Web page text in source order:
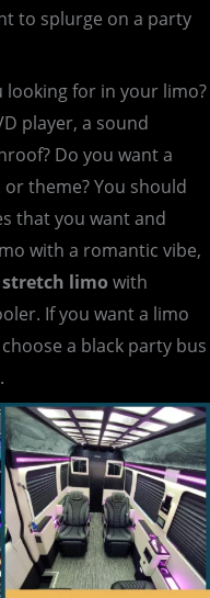
to splurge on a party
looking for in your limo?
player, a sound
Do you want a
theme? You should
that you want and
with a romantic vibe,
stretch limo with
If you want a limo
a black party bus